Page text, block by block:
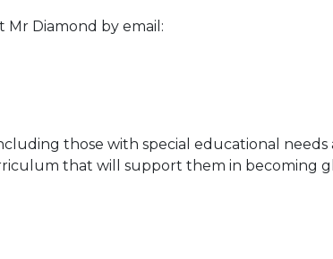
Mr Diamond by email:
those with special educational needs
that will support them in becoming